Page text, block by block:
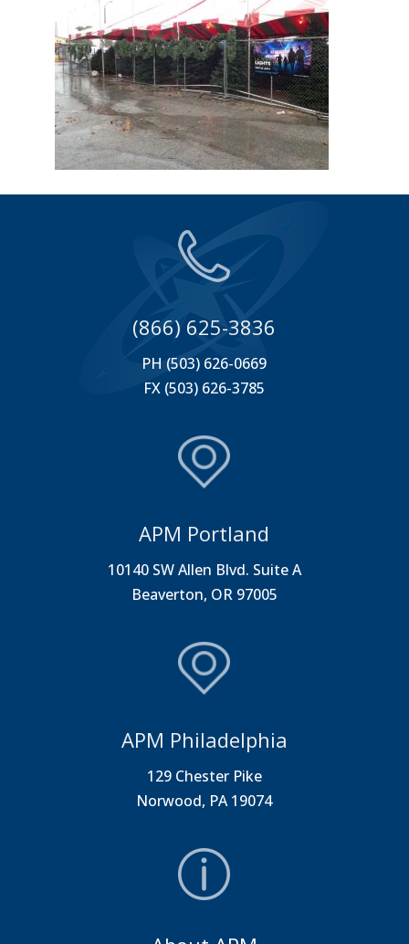
(866) 625-3836
PH (503) 626-0669
FX (503) 626-3785
APM Portland
10140 SW Allen Blvd. Suite A
Beaverton, OR 97005
APM Philadelphia
129 Chester Pike
Norwood, PA 19074